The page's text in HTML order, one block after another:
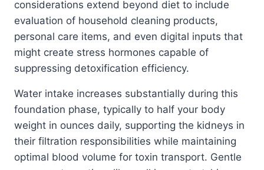
considerations extend beyond diet to include
evaluation of household cleaning products,
personal care items, and even digital inputs that
might create stress hormones capable of
suppressing detoxification efficiency.
Water intake increases substantially during this
foundation phase, typically to half your body
weight in ounces daily, supporting the kidneys in
their filtration responsibilities while maintaining
optimal blood volume for toxin transport. Gentle